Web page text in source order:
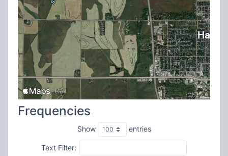
Frequencies
Show entries
Text Filter: